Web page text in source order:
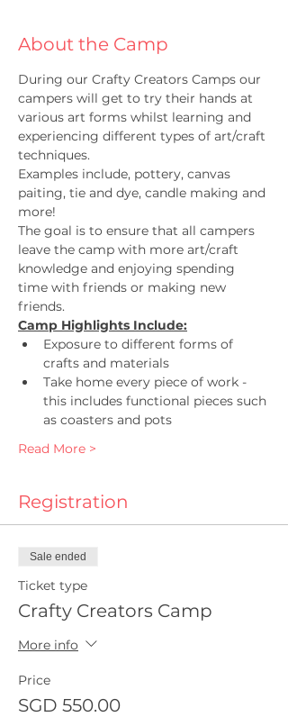
About the Camp
During our Crafty Creators Camps our
campers will get to try their hands at
various art forms whilst learning and
experiencing different types of art/craft
techniques.
Examples include, pottery, canvas
paiting, tie and dye, candle making and
more!
The goal is to ensure that all campers
leave the camp with more art/craft
knowledge and enjoying spending
time with friends or making new
friends.
Camp Highlights Include:
Exposure to different forms of
crafts and materials
Take home every piece of work -
this includes functional pieces such
as coasters and pots
Read More >
Registration
Sale ended
Ticket type
Crafty Creators Camp
More info
Price
SGD 550.00